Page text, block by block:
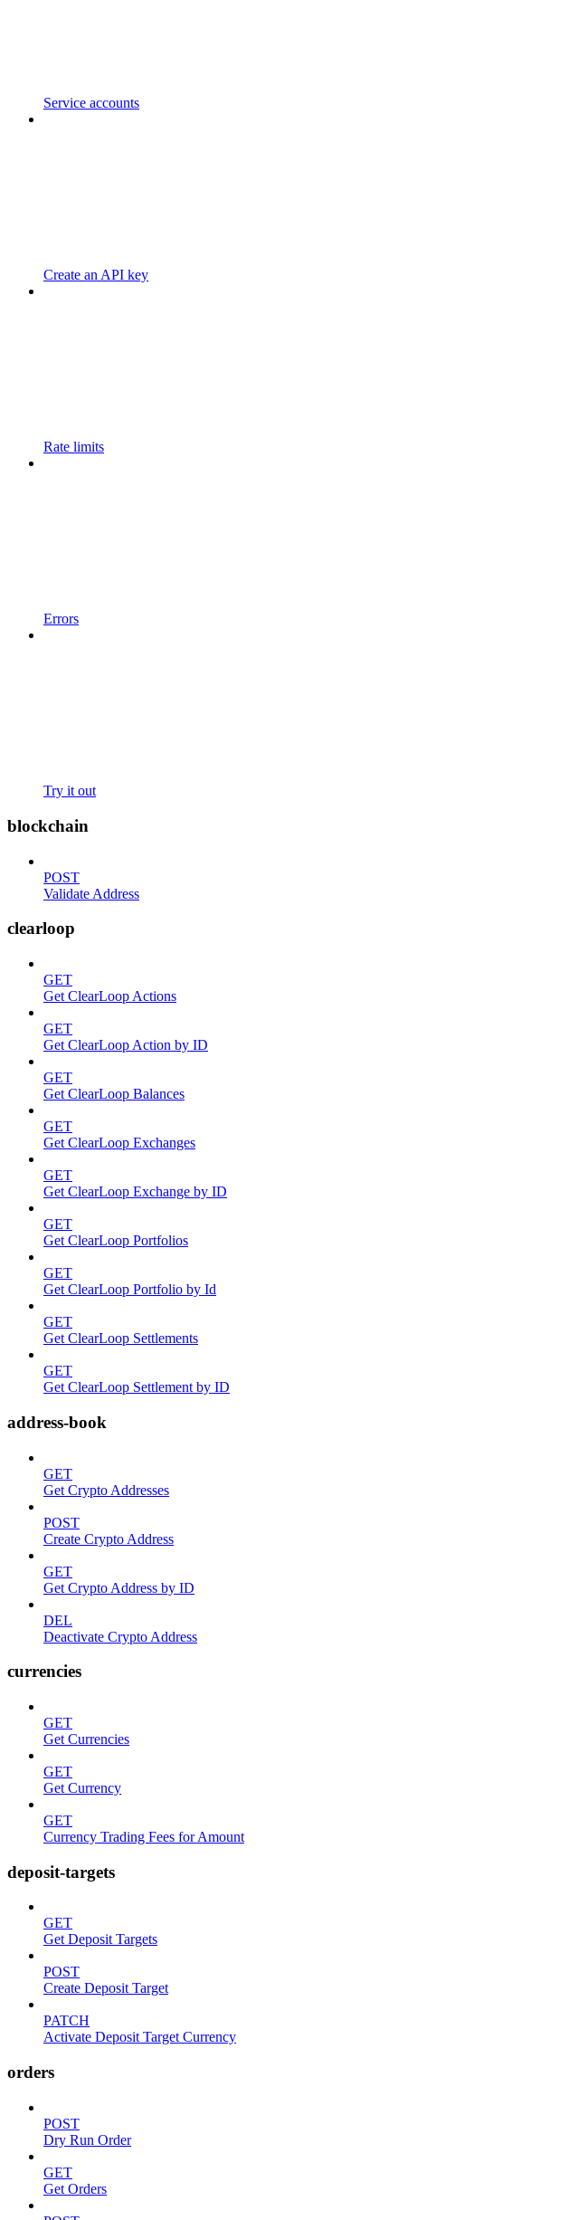
Service accounts
Create an API key
Rate limits
Errors
Try it out
blockchain
POST
Validate Address
clearloop
GET
Get ClearLoop Actions
GET
Get ClearLoop Action by ID
GET
Get ClearLoop Balances
GET
Get ClearLoop Exchanges
GET
Get ClearLoop Exchange by ID
GET
Get ClearLoop Portfolios
GET
Get ClearLoop Portfolio by Id
GET
Get ClearLoop Settlements
GET
Get ClearLoop Settlement by ID
address-book
GET
Get Crypto Addresses
POST
Create Crypto Address
GET
Get Crypto Address by ID
DEL
Deactivate Crypto Address
currencies
GET
Get Currencies
GET
Get Currency
GET
Currency Trading Fees for Amount
deposit-targets
GET
Get Deposit Targets
POST
Create Deposit Target
PATCH
Activate Deposit Target Currency
orders
POST
Dry Run Order
GET
Get Orders